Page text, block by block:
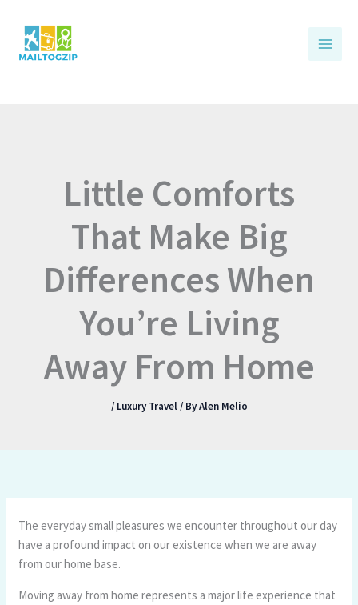
content
Little Comforts
That Make Big
Differences When
You’re Living
Away From Home
/ Luxury Travel/ ByAlen Melio
The everyday small pleasures we encounter throughout our day
have a profound impact on our existence when we are away
from our home base.
Moving away from home represents a major life experience that